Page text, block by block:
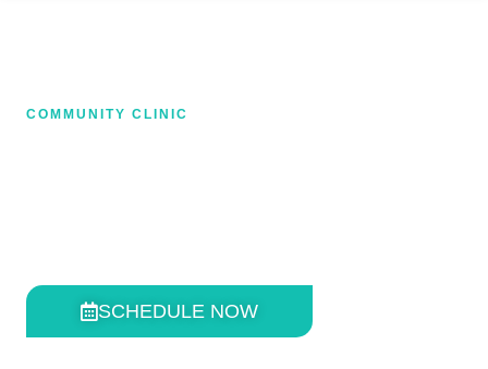
COMMUNITY CLINIC
SCHEDULE NOW